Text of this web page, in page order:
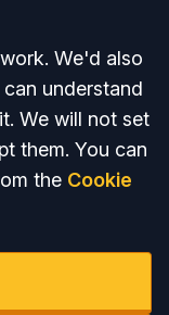
We'd also
understand
We will not set
them. You can
the Cookie